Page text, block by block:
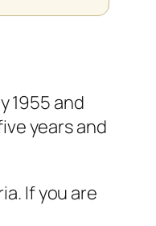
1955 and
years and
If you are